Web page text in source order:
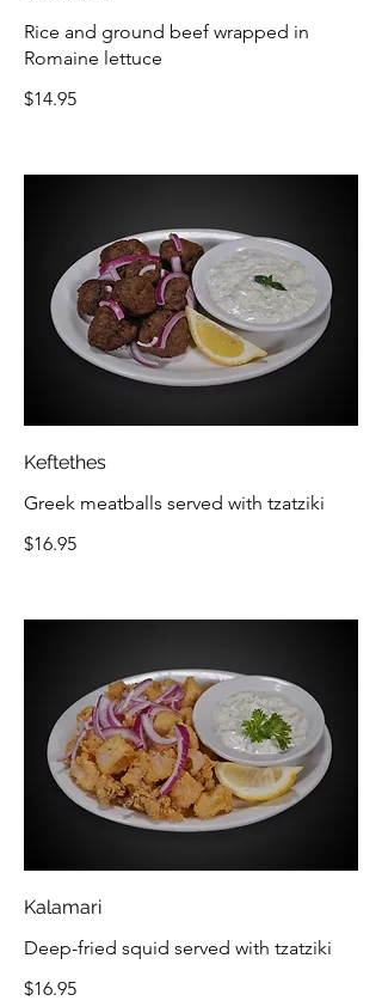
Rice and ground beef wrapped in
Romaine lettuce
$14.95
Keftethes
Greek meatballs served with tzatziki
$16.95
Kalamari
Deep-fried squid served with tzatziki
$16.95